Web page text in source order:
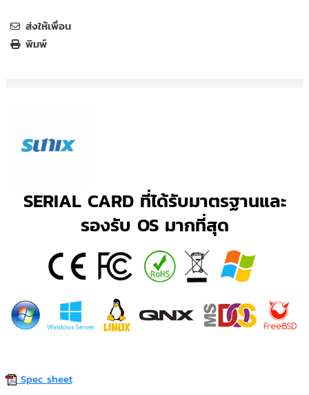
ส่งให้เพื่อน
พิมพ์
SERIAL CARD ที่ได้รับมาตรฐานและ
รองรับ OS มากที่สุด
Spec sheet